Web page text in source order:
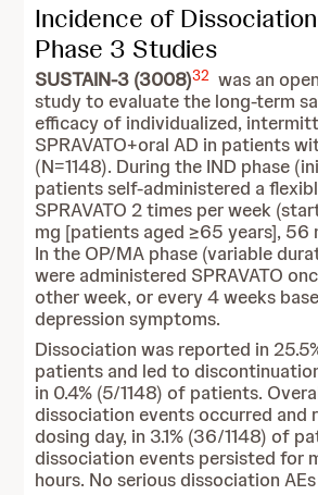
Incidence of
Phase 3 Studies
SUSTAIN-3 (3008)32 was an
study to evaluate the long-term
efficacy of individualized,
SPRAVATO+oral AD in patients
(N=1148). During the IND phase
patients self-administered a
SPRAVATO 2 times per week
mg [patients aged ≥65 years], 56
In the OP/MA phase (variable
were administered SPRAVATO
other week, or every 4 weeks
depression symptoms.
Dissociation was reported in
patients and led to
in 0.4% (5/1148) of patients.
dissociation events occurred and
dosing day, in 3.1% (36/1148) of
dissociation events persisted for
hours. No serious dissociation